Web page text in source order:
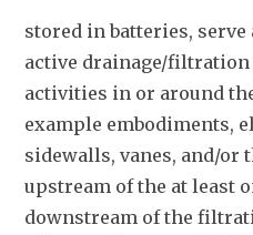
stored in batteries,
active drainage/filtration
activities in or around
example embodiments,
sidewalls, vanes, and/or
upstream of the at least
downstream of the